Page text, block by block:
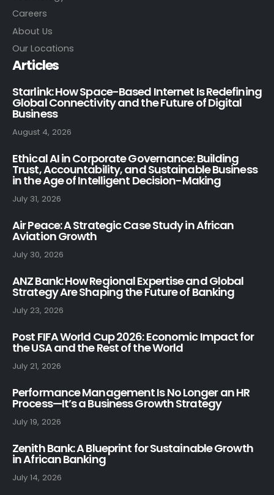
Careers
About Us
Our Locations
Articles
August 4, 2026
Starlink: How Space-Based Internet Is Redefining
Global Connectivity and the Future of Digital
Business
July 31, 2026
Ethical AI in Corporate Governance: Building
Trust, Accountability, and Sustainable Business
in the Age of Intelligent Decision-Making
July 30, 2026
Air Peace: A Strategic Case Study in African
Aviation Growth
July 23, 2026
ANZ Bank: How Regional Expertise and Global
Strategy Are Shaping the Future of Banking
July 21, 2026
Post FIFA World Cup 2026: Economic Impact for
the USA and the Rest of the World
July 19, 2026
Performance Management Is No Longer an HR
Process—It’s a Business Growth Strategy
July 14, 2026
Zenith Bank: A Blueprint for Sustainable Growth
in African Banking